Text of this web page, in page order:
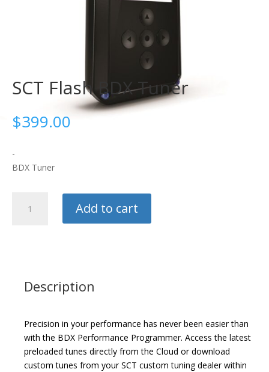
SCT Flash BDX Tuner
$399.00
-
BDX Tuner
Flash
Add to cart
Description
Precision in your performance has never been easier than
with the BDX Performance Programmer. Access the latest
preloaded tunes directly from the Cloud or download
custom tunes from your SCT custom tuning dealer within